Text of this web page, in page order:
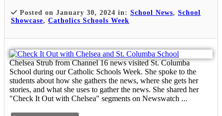
Posted on January 30, 2024 in: School News, School
Showcase, Catholics Schools Week
Chelsea Strub from Channel 16 news visited St. Columba
School during our Catholic Schools Week. She spoke to the
students about how she gathers the news, where she gets her
stories, and what she uses to gather the news. She shared her
"Check It Out with Chelsea" segments on Newswatch ...